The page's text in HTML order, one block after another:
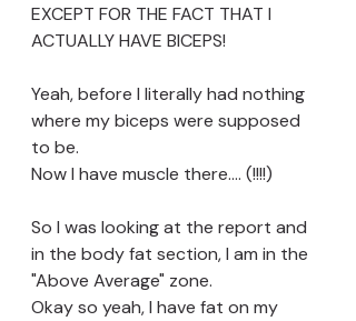
EXCEPT FOR THE FACT THAT I
ACTUALLY HAVE BICEPS!
Yeah, before I literally had nothing
where my biceps were supposed
to be.
Now I have muscle there.... (!!!!)
So I was looking at the report and
in the body fat section, I am in the
"Above Average" zone.
Okay so yeah, I have fat on my